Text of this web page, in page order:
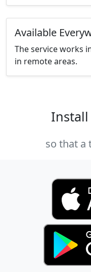
Available
The service works
in remote areas.
Install
so that a